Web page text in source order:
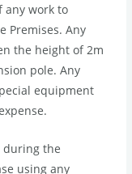
any work to
Premises. Any
the height of 2m
pole. Any
equipment
during the
using any